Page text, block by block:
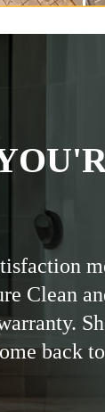
Clean
back